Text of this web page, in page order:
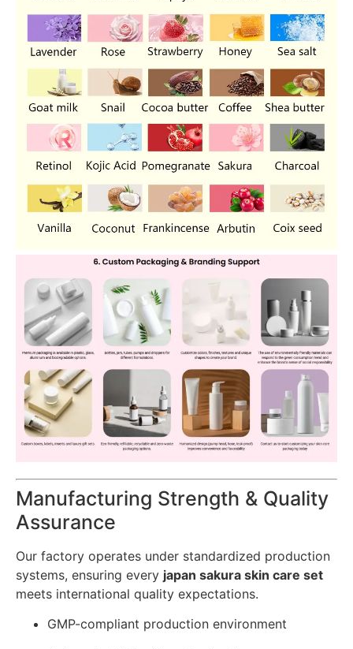
Manufacturing Strength & Quality
Assurance
Our factory operates under standardized production
systems, ensuring every japan sakura skin care set
meets international quality expectations.
GMP-compliant production environment